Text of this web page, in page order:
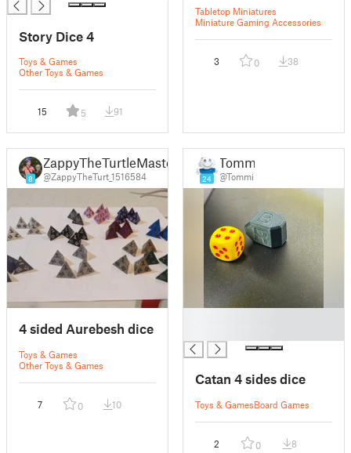
Story Dice 4
Toys & Games
Other Toys & Games
15 5 91
Tabletop Miniatures
Miniature Gaming Accessories
3 0 38
8
ZappyTheTurtleMaster
@ZappyTheTurt_1516584
4 sided Aurebesh dice
Toys & Games
Other Toys & Games
7 0 10
24
Tommi
@Tommi
Catan 4 sides dice
Toys & GamesBoard Games
2 0 8